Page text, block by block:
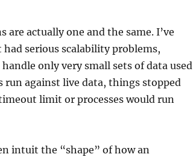
actually one and the same. I’ve
serious scalability problems,
only very small sets of data used
run against live data, things stopped
limit or processes would run
intuit the “shape” of how an